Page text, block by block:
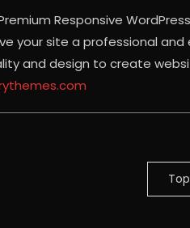
Responsive
your site a professional and
and design to create